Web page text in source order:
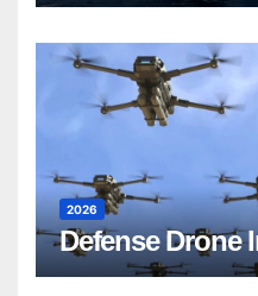
2026
Defense Drone